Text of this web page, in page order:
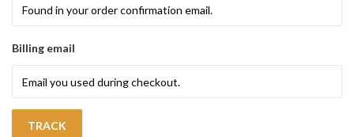
Billing email
TRACK